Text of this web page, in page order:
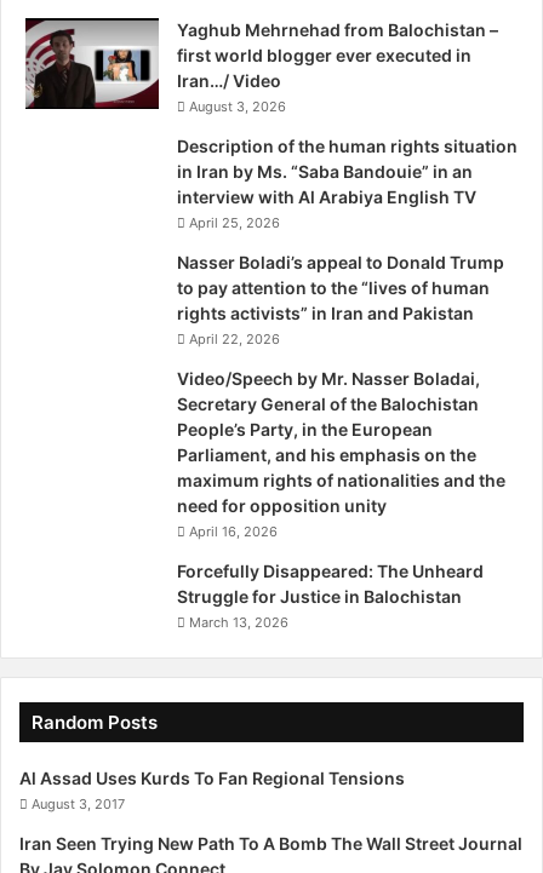
s
Yaghub Mehrnehad from Balochistan –
first world blogger ever executed in
Iran…/ Video
August 3, 2026
Description of the human rights situation
in Iran by Ms. “Saba Bandouie” in an
interview with Al Arabiya English TV
April 25, 2026
Nasser Boladi’s appeal to Donald Trump
to pay attention to the “lives of human
rights activists” in Iran and Pakistan
April 22, 2026
Video/Speech by Mr. Nasser Boladai,
Secretary General of the Balochistan
People’s Party, in the European
Parliament, and his emphasis on the
maximum rights of nationalities and the
need for opposition unity
April 16, 2026
Forcefully Disappeared: The Unheard
Struggle for Justice in Balochistan
March 13, 2026
Random Posts
Al Assad Uses Kurds To Fan Regional Tensions
August 3, 2017
Iran Seen Trying New Path To A Bomb The Wall Street Journal
By Jay Solomon Connect